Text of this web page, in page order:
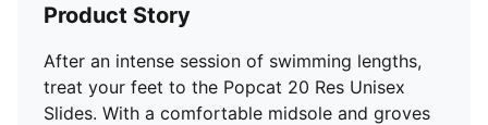
Product Story
After an intense session of swimming lengths,
treat your feet to the Popcat 20 Res Unisex
Slides. With a comfortable midsole and groves